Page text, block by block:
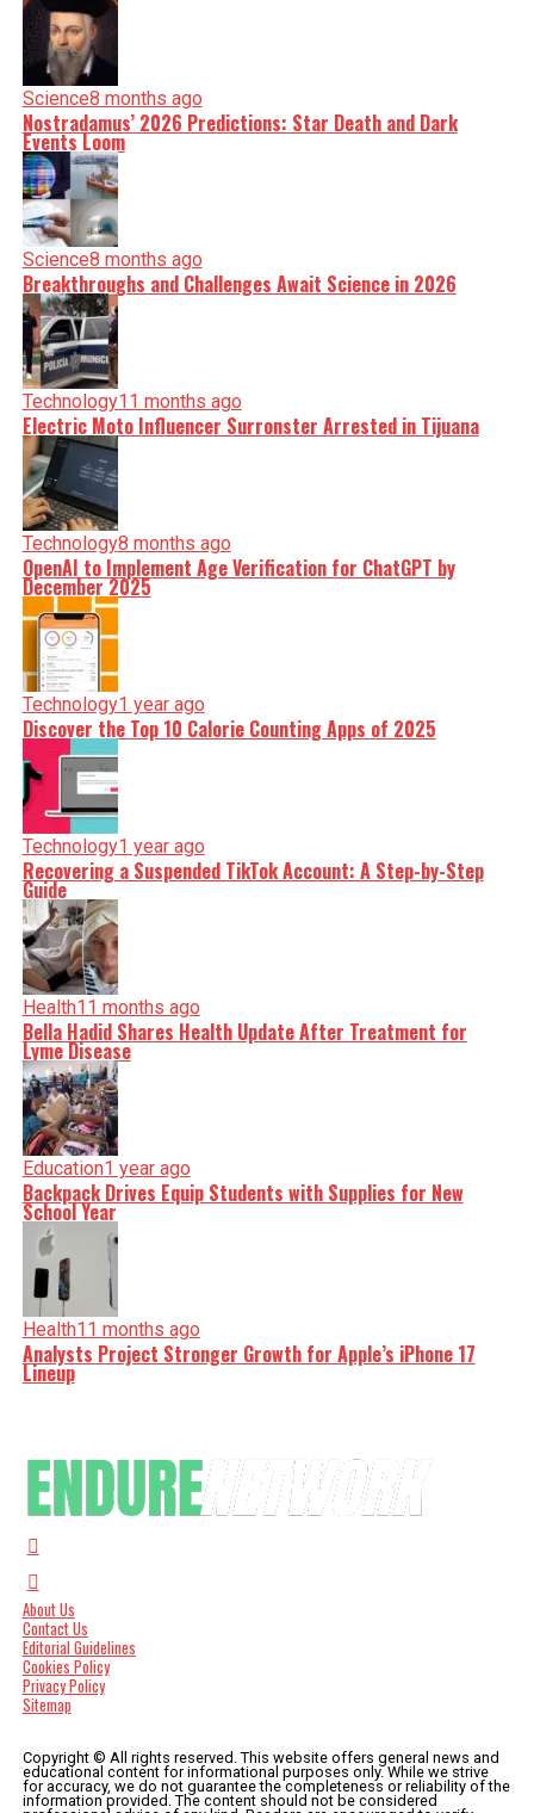
Science8 months ago
Nostradamus’ 2026 Predictions: Star Death and Dark
Events Loom
Science8 months ago
Breakthroughs and Challenges Await Science in 2026
Technology11 months ago
Electric Moto Influencer Surronster Arrested in Tijuana
Technology8 months ago
OpenAI to Implement Age Verification for ChatGPT by
December 2025
Technology1 year ago
Discover the Top 10 Calorie Counting Apps of 2025
Technology1 year ago
Recovering a Suspended TikTok Account: A Step-by-Step
Guide
Health11 months ago
Bella Hadid Shares Health Update After Treatment for
Lyme Disease
Education1 year ago
Backpack Drives Equip Students with Supplies for New
School Year
Health11 months ago
Analysts Project Stronger Growth for Apple’s iPhone 17
Lineup
About Us
Contact Us
Editorial Guidelines
Cookies Policy
Privacy Policy
Sitemap
Copyright © All rights reserved. This website offers general news and
educational content for informational purposes only. While we strive
for accuracy, we do not guarantee the completeness or reliability of the
information provided. The content should not be considered